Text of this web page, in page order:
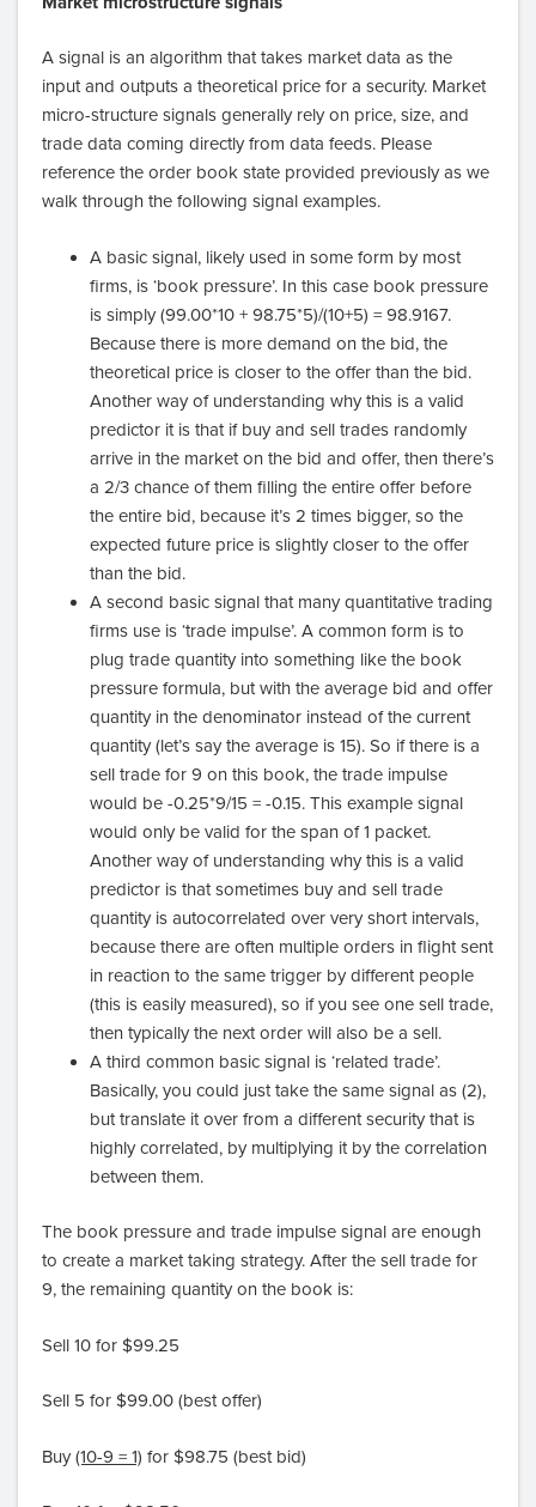
A signal is an algorithm that takes market data as the
input and outputs a theoretical price for a security. Market
micro-structure signals generally rely on price, size, and
trade data coming directly from data feeds. Please
reference the order book state provided previously as we
walk through the following signal examples.
A basic signal, likely used in some form by most
firms, is ‘book pressure’. In this case book pressure
is simply (99.00*10 + 98.75*5)/(10+5) = 98.9167.
Because there is more demand on the bid, the
theoretical price is closer to the offer than the bid.
Another way of understanding why this is a valid
predictor it is that if buy and sell trades randomly
arrive in the market on the bid and offer, then there’s
a 2/3 chance of them filling the entire offer before
the entire bid, because it’s 2 times bigger, so the
expected future price is slightly closer to the offer
than the bid.
A second basic signal that many quantitative trading
firms use is ‘trade impulse’. A common form is to
plug trade quantity into something like the book
pressure formula, but with the average bid and offer
quantity in the denominator instead of the current
quantity (let’s say the average is 15). So if there is a
sell trade for 9 on this book, the trade impulse
would be -0.25*9/15 = -0.15. This example signal
would only be valid for the span of 1 packet.
Another way of understanding why this is a valid
predictor is that sometimes buy and sell trade
quantity is autocorrelated over very short intervals,
because there are often multiple orders in flight sent
in reaction to the same trigger by different people
(this is easily measured), so if you see one sell trade,
then typically the next order will also be a sell.
A third common basic signal is ‘related trade’.
Basically, you could just take the same signal as (2),
but translate it over from a different security that is
highly correlated, by multiplying it by the correlation
between them.
The book pressure and trade impulse signal are enough
to create a market taking strategy. After the sell trade for
9, the remaining quantity on the book is:
Sell 10 for $99.25
Sell 5 for $99.00 (best offer)
Buy(10-9 = 1) for $98.75 (best bid)